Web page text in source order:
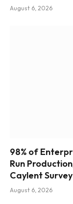
August 6, 2026
98% of
Run
Caylent
August 6, 2026